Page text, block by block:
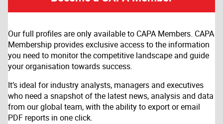
Our full profiles are only available to CAPA Members. CAPA
Membership provides exclusive access to the information
you need to monitor the competitive landscape and guide
your organisation towards success.
It’s ideal for industry analysts, managers and executives
who need a snapshot of the latest news, analysis and data
from our global team, with the ability to export or email
PDF reports in one click.